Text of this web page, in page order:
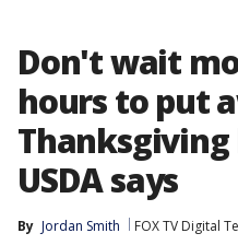
Don't wait
hours to put
USDA says
By Jordan Smith FOX TV Digital